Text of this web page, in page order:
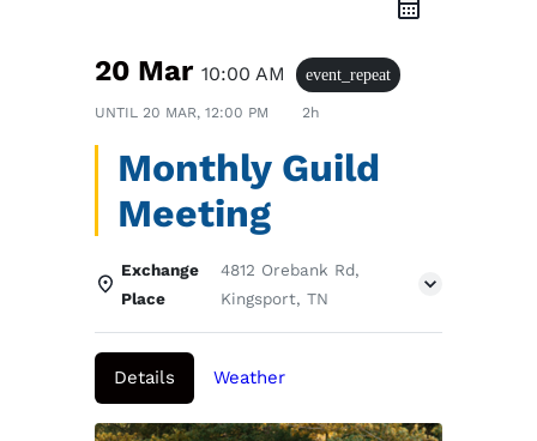
20 Mar10:00 AM event_repeat
UNTIL 20 MAR, 12:00 PM 2h
Monthly Guild
Meeting
Exchange
Place
4812 Orebank Rd,
Kingsport, TN
Details Weather